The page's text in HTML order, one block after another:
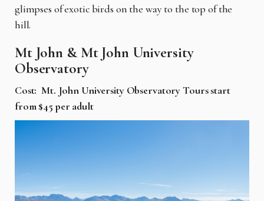
glimpses of exotic birds on the way to the top of the
hill.
Mt John & Mt John University
Observatory
Cost: Mt. John University Observatory Tours start
from $45 per adult